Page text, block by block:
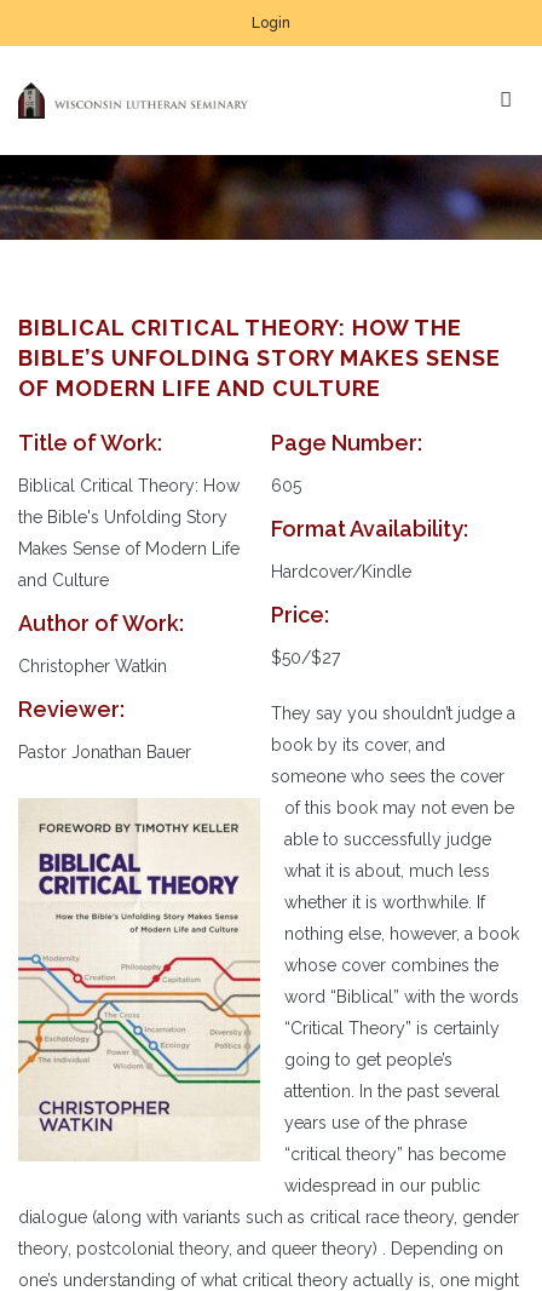
Login
BIBLICAL CRITICAL THEORY: HOW THE
BIBLE’S UNFOLDING STORY MAKES SENSE
OF MODERN LIFE AND CULTURE
Title of Work:
Biblical Critical Theory: How
the Bible's Unfolding Story
Makes Sense of Modern Life
and Culture
Author of Work:
Christopher Watkin
Reviewer:
Pastor Jonathan Bauer
Page Number:
605
Format Availability:
Hardcover/Kindle
Price:
$50/$27
They say you shouldn’t judge a
book by its cover, and
someone who sees the cover
of this book may not even be
able to successfully judge
what it is about, much less
whether it is worthwhile. If
nothing else, however, a book
whose cover combines the
word “Biblical” with the words
“Critical Theory” is certainly
going to get people’s
attention. In the past several
years use of the phrase
“critical theory” has become
widespread in our public
dialogue (along with variants such as critical race theory, gender
theory, postcolonial theory, and queer theory) . Depending on
one’s understanding of what critical theory actually is, one might